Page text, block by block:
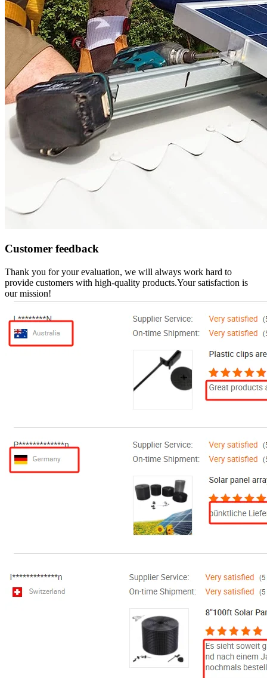
Customer feedback
Thank you for your evaluation, we will always work hard to
provide customers with high-quality products.Your satisfaction is
our mission!